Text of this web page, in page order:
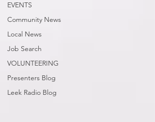
EVENTS
Community News
Local News
Job Search
VOLUNTEERING
Presenters Blog
Leek Radio Blog